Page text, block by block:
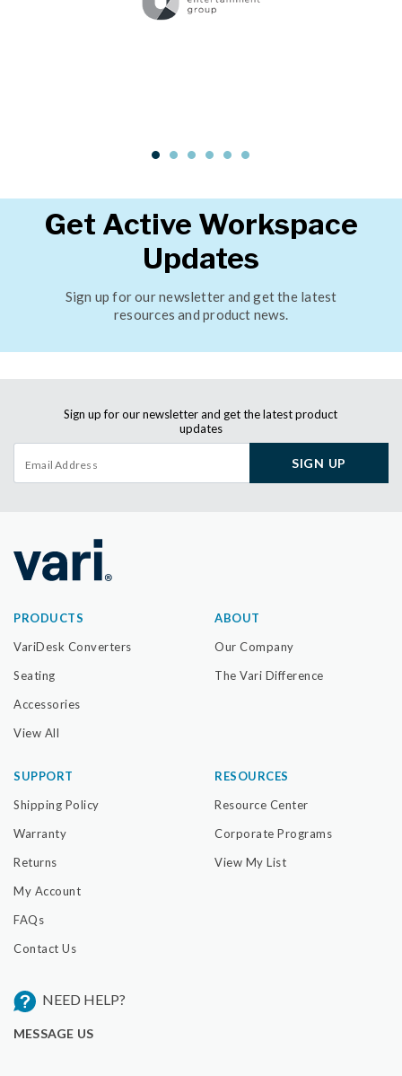
Get Active Workspace
Updates
Sign up for our newsletter and get the latest
resources and product news.
Sign up for our newsletter and get the latest product
updates
SIGN UP
PRODUCTS
VariDesk Converters
Seating
Accessories
View All
ABOUT
Our Company
The Vari Difference
SUPPORT
Shipping Policy
Warranty
Returns
My Account
FAQs
Contact Us
RESOURCES
Resource Center
Corporate Programs
View My List
NEED HELP?
MESSAGE US